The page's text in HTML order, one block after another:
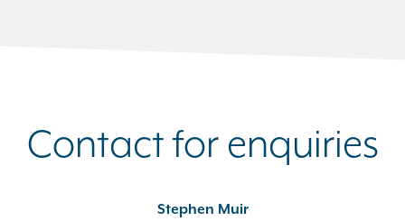
Contact for enquiries
Stephen Muir